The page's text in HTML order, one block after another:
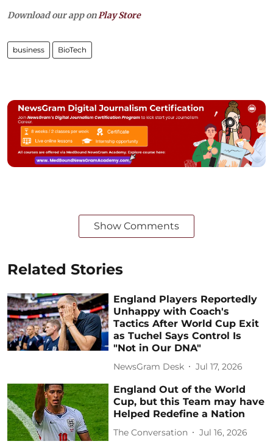
Download our app onPlay Store
business BioTech
Show Comments
Related Stories
England Players Reportedly
Unhappy with Coach's
Tactics After World Cup Exit
as Tuchel Says Control Is
"Not in Our DNA"
NewsGram Desk Jul 17, 2026
England Out of the World
Cup, but this Team may have
Helped Redefine a Nation
The Conversation Jul 16, 2026